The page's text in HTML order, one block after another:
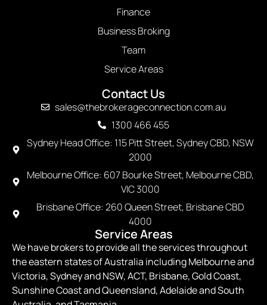
Finance
Business Broking
Team
Service Areas
Contact Us
sales@thebrokerageconnection.com.au
1300 466 455
Sydney Head Office: 115 Pitt Street, Sydney CBD, NSW
2000
Melbourne Office: 607 Bourke Street, Melbourne CBD,
VIC 3000
Brisbane Office: 260 Queen Street, Brisbane CBD
4000
Service Areas
We have brokers to provide all the services throughout
the eastern states of Australia including Melbourne and
Victoria, Sydney and NSW, ACT, Brisbane, Gold Coast,
Sunshine Coast and Queensland, Adelaide and South